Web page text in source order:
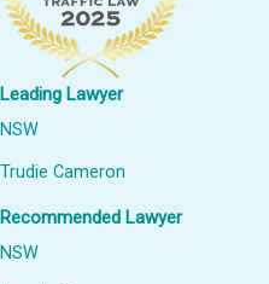
Leading Lawyer
NSW
Trudie Cameron
Recommended Lawyer
NSW